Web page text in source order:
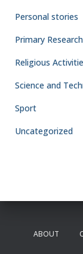
Personal stories
Primary Research
Religious
Science and
Sport
Uncategorized
ABOUT